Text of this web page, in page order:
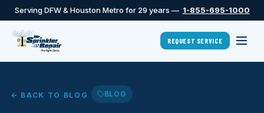
Serving DFW & Houston Metro for 29 years — 1-855-695-1000
REQUEST SERVICE
← BACK TO BLOG BLOG